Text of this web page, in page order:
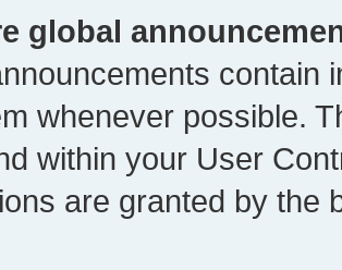
global
contain
whenever possible.
within your User
are granted by the